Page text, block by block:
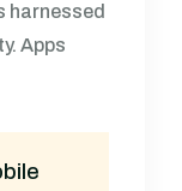
harnessed
Apps